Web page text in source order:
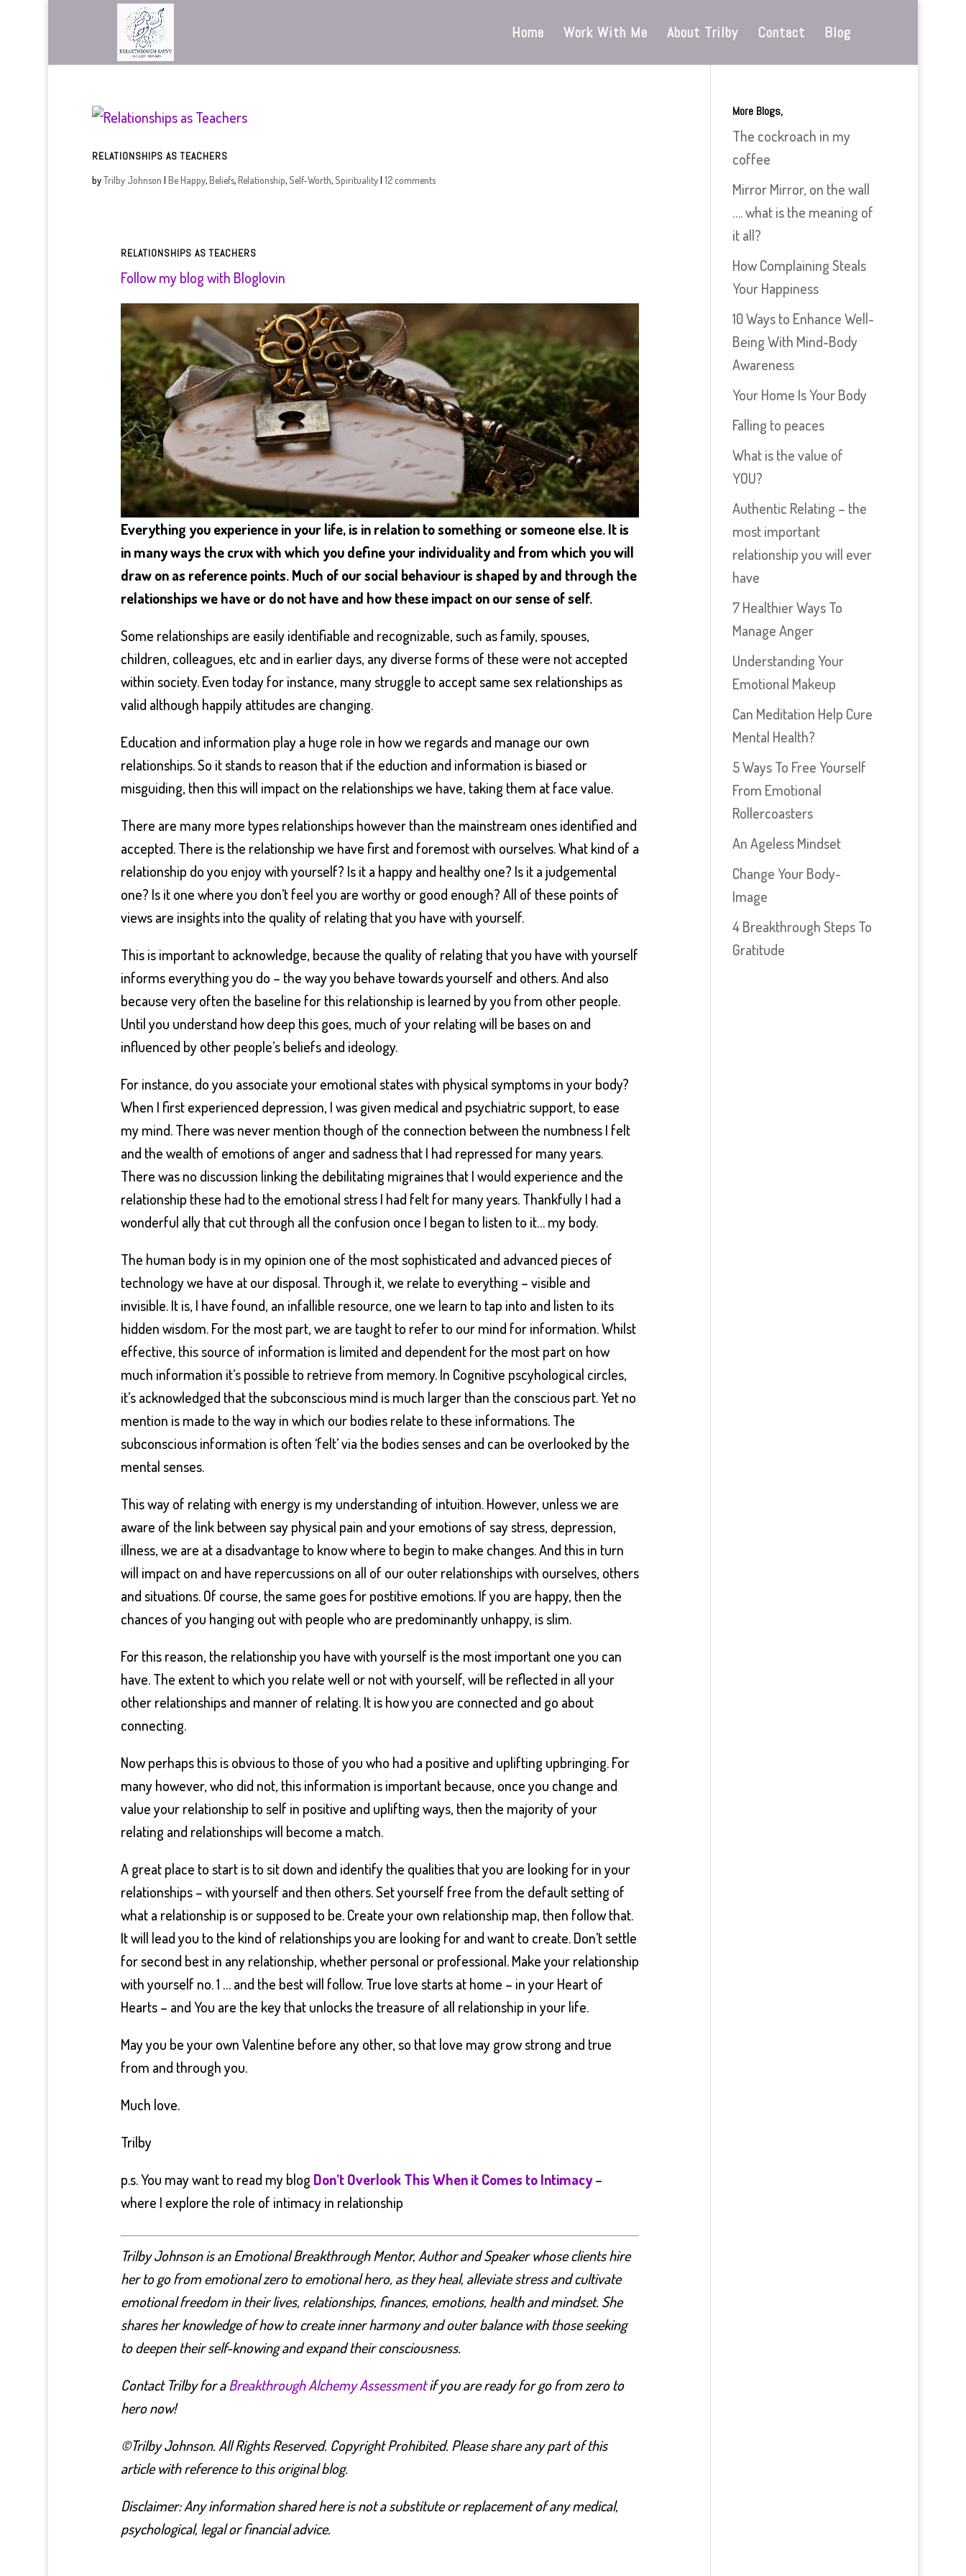
Home Work With Me About Trilby Contact Blog
RELATIONSHIPS AS TEACHERS
byTrilby Johnson | Be Happy,Beliefs,Relationship, Self-Worth, Spirituality| 12 comments
RELATIONSHIPS AS TEACHERS
Follow my blog with Bloglovin
Everything you experience in your life, is in relation to something or someone else. It is
in many ways the crux with which you define your individuality and from which you will
draw on as reference points. Much of our social behaviour is shaped by and through the
relationships we have or do not have and how these impact on our sense of self.
Some relationships are easily identifiable and recognizable, such as family, spouses,
children, colleagues, etc and in earlier days, any diverse forms of these were not accepted
within society. Even today for instance, many struggle to accept same sex relationships as
valid although happily attitudes are changing.
Education and information play a huge role in how we regards and manage our own
relationships. So it stands to reason that if the eduction and information is biased or
misguiding, then this will impact on the relationships we have, taking them at face value.
There are many more types relationships however than the mainstream ones identified and
accepted. There is the relationship we have first and foremost with ourselves. What kind of a
relationship do you enjoy with yourself? Is it a happy and healthy one? Is it a judgemental
one? Is it one where you don’t feel you are worthy or good enough? All of these points of
views are insights into the quality of relating that you have with yourself.
This is important to acknowledge, because the quality of relating that you have with yourself
informs everything you do – the way you behave towards yourself and others. And also
because very often the baseline for this relationship is learned by you from other people.
Until you understand how deep this goes, much of your relating will be bases on and
influenced by other people’s beliefs and ideology.
For instance, do you associate your emotional states with physical symptoms in your body?
When I first experienced depression, I was given medical and psychiatric support, to ease
my mind. There was never mention though of the connection between the numbness I felt
and the wealth of emotions of anger and sadness that I had repressed for many years.
There was no discussion linking the debilitating migraines that I would experience and the
relationship these had to the emotional stress I had felt for many years. Thankfully I had a
wonderful ally that cut through all the confusion once I began to listen to it… my body.
The human body is in my opinion one of the most sophisticated and advanced pieces of
technology we have at our disposal. Through it, we relate to everything – visible and
invisible. It is, I have found, an infallible resource, one we learn to tap into and listen to its
hidden wisdom. For the most part, we are taught to refer to our mind for information. Whilst
effective, this source of information is limited and dependent for the most part on how
much information it’s possible to retrieve from memory. In Cognitive pscyhological circles,
it’s acknowledged that the subconscious mind is much larger than the conscious part. Yet no
mention is made to the way in which our bodies relate to these informations. The
subconscious information is often ‘felt’ via the bodies senses and can be overlooked by the
mental senses.
This way of relating with energy is my understanding of intuition. However, unless we are
aware of the link between say physical pain and your emotions of say stress, depression,
illness, we are at a disadvantage to know where to begin to make changes. And this in turn
will impact on and have repercussions on all of our outer relationships with ourselves, others
and situations. Of course, the same goes for postitive emotions. If you are happy, then the
chances of you hanging out with people who are predominantly unhappy, is slim.
For this reason, the relationship you have with yourself is the most important one you can
have. The extent to which you relate well or not with yourself, will be reflected in all your
other relationships and manner of relating. It is how you are connected and go about
connecting.
Now perhaps this is obvious to those of you who had a positive and uplifting upbringing. For
many however, who did not, this information is important because, once you change and
value your relationship to self in positive and uplifting ways, then the majority of your
relating and relationships will become a match.
A great place to start is to sit down and identify the qualities that you are looking for in your
relationships – with yourself and then others. Set yourself free from the default setting of
what a relationship is or supposed to be. Create your own relationship map, then follow that.
It will lead you to the kind of relationships you are looking for and want to create. Don’t settle
for second best in any relationship, whether personal or professional. Make your relationship
with yourself no. 1 … and the best will follow. True love starts at home – in your Heart of
Hearts – and You are the key that unlocks the treasure of all relationship in your life.
May you be your own Valentine before any other, so that love may grow strong and true
from and through you.
Much love.
Trilby
p.s. You may want to read my blogDon’t Overlook This When it Comes to Intimacy–
where I explore the role of intimacy in relationship
Trilby Johnson is an Emotional Breakthrough Mentor, Author and Speaker whose clients hire
her to go from emotional zero to emotional hero, as they heal, alleviate stress and cultivate
emotional freedom in their lives, relationships, finances, emotions, health and mindset. She
shares her knowledge of how to create inner harmony and outer balance with those seeking
to deepen their self-knowing and expand their consciousness.
Contact Trilby for aBreakthrough Alchemy Assessmentif you are ready for go from zero to
hero now!
©Trilby Johnson. All Rights Reserved. Copyright Prohibited. Please share any part of this
article with reference to this original blog.
Disclaimer: Any information shared here is not a substitute or replacement of any medical,
psychological, legal or financial advice.
More Blogs,
The cockroach in my
coffee
Mirror Mirror, on the wall
…. what is the meaning of
it all?
How Complaining Steals
Your Happiness
10 Ways to Enhance Well-
Being With Mind-Body
Awareness
Your Home Is Your Body
Falling to peaces
What is the value of
YOU?
Authentic Relating – the
most important
relationship you will ever
have
7 Healthier Ways To
Manage Anger
Understanding Your
Emotional Makeup
Can Meditation Help Cure
Mental Health?
5 Ways To Free Yourself
From Emotional
Rollercoasters
An Ageless Mindset
Change Your Body-
Image
4 Breakthrough Steps To
Gratitude